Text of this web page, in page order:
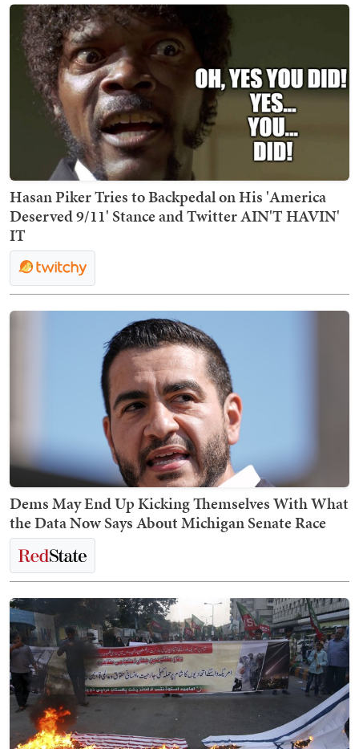
Hasan Piker Tries to Backpedal on His 'America
Deserved 9/11' Stance and Twitter AIN'T HAVIN'
IT
Dems May End Up Kicking Themselves With What
the Data Now Says About Michigan Senate Race